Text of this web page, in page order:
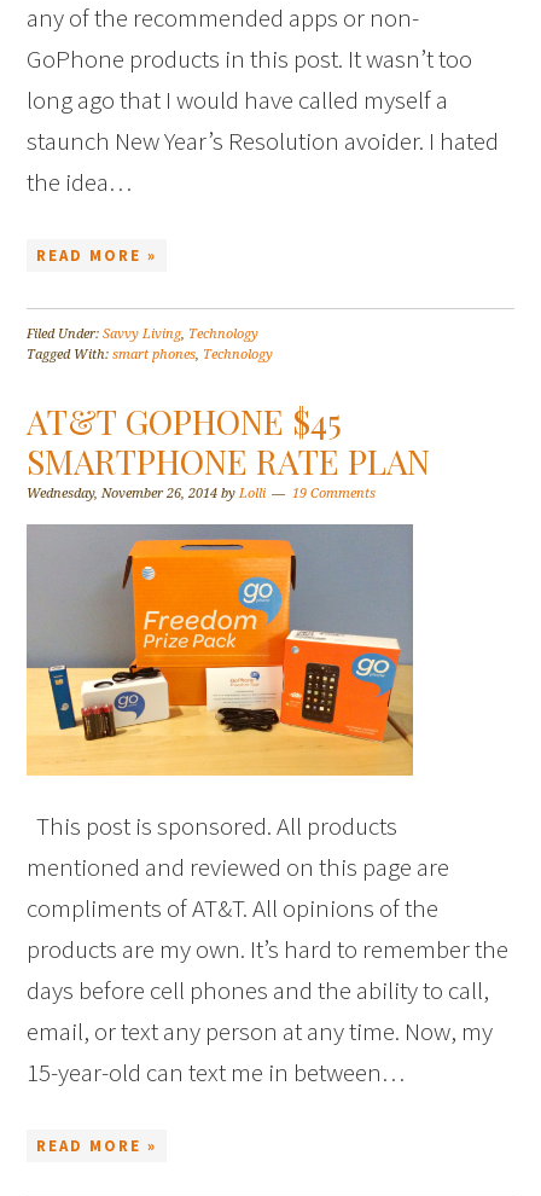
any of the recommended apps or non-
GoPhone products in this post. It wasn’t too
long ago that I would have called myself a
staunch New Year’s Resolution avoider. I hated
the idea…
READ MORE »
Filed Under:Savvy Living, Technology
Tagged With:smart phones, Technology
AT&T GOPHONE $45
SMARTPHONE RATE PLAN
Wednesday, November 26, 2014 byLolli 19 Comments
This post is sponsored. All products
mentioned and reviewed on this page are
compliments of AT&T. All opinions of the
products are my own. It’s hard to remember the
days before cell phones and the ability to call,
email, or text any person at any time. Now, my
15-year-old can text me in between…
READ MORE »